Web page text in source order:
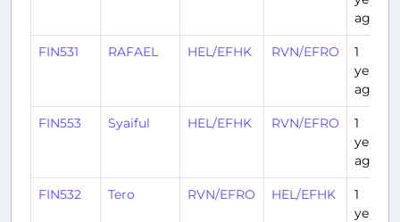
ago
FIN531 RAFAEL HEL/EFHK RVN/EFRO
1
year
ago
FIN553 Syaiful HEL/EFHK RVN/EFRO
1
year
ago
FIN532 Tero RVN/EFRO HEL/EFHK
1
year